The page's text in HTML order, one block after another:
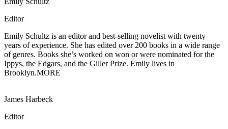
Editor
Emily Schultz is an editor and best-selling novelist with twenty
years of experience. She has edited over 200 books in a wide range
of genres. Books she’s worked on won or were nominated for the
Ippys, the Edgars, and the Giller Prize. Emily lives in
Brooklyn.MORE
James Harbeck
Editor